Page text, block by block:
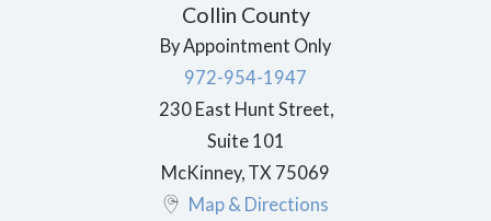
Collin County
By Appointment Only
972-954-1947
230 East Hunt Street,
Suite 101
McKinney, TX 75069
Map & Directions